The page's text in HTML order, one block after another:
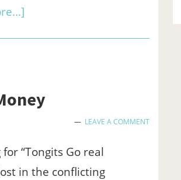
Narration
Business
Presentations
LEAVE A COMMENT
“Tongits Go real
in the conflicting